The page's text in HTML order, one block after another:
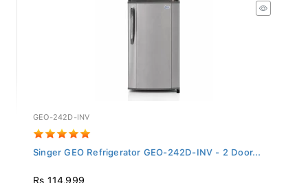
GEO-242D-INV
Singer GEO Refrigerator GEO-242D-INV - 2 Door...
Rs 114,999